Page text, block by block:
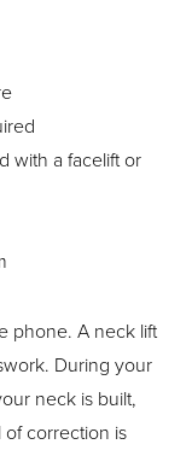
with a facelift or
phone. A neck lift
During your
neck is built,
correction is